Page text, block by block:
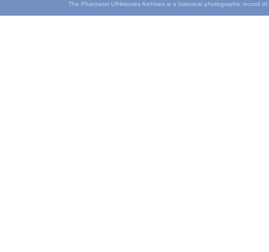
The Phantasm UIHistories Archives is a historical photographic record